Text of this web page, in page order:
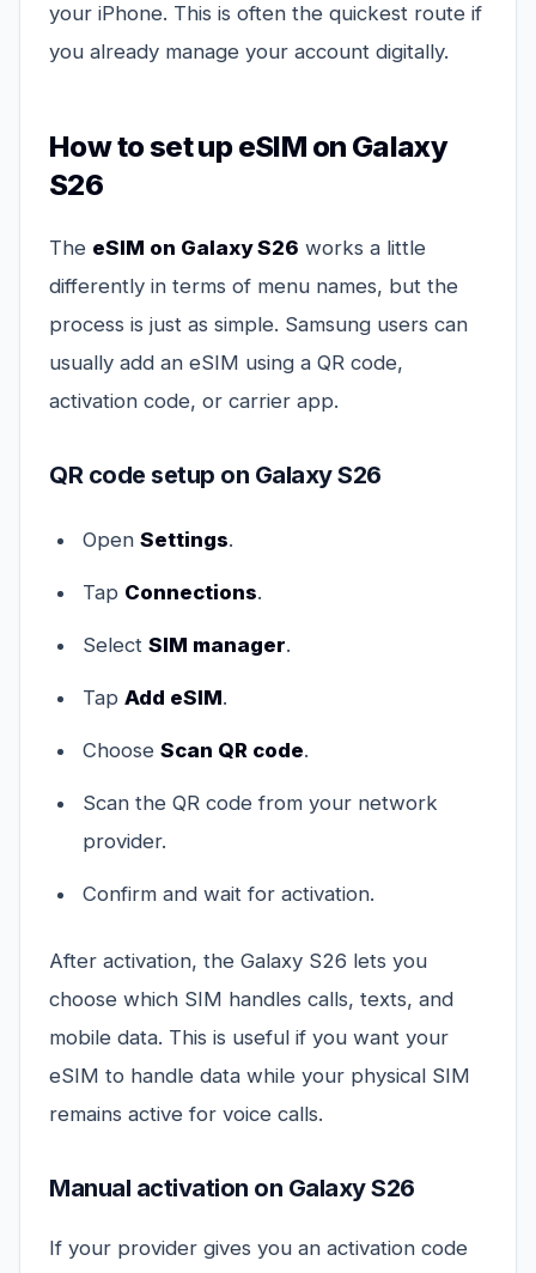
your iPhone. This is often the quickest route if
you already manage your account digitally.
How to set up eSIM on Galaxy
S26
The eSIM on Galaxy S26 works a little
differently in terms of menu names, but the
process is just as simple. Samsung users can
usually add an eSIM using a QR code,
activation code, or carrier app.
QR code setup on Galaxy S26
Open Settings.
Tap Connections.
Select SIM manager.
Tap Add eSIM.
Choose Scan QR code.
Scan the QR code from your network
provider.
Confirm and wait for activation.
After activation, the Galaxy S26 lets you
choose which SIM handles calls, texts, and
mobile data. This is useful if you want your
eSIM to handle data while your physical SIM
remains active for voice calls.
Manual activation on Galaxy S26
If your provider gives you an activation code